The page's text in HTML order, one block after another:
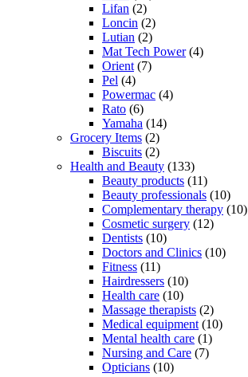
Lifan (2)
Loncin (2)
Lutian (2)
Mat Tech Power(4)
Orient (7)
Pel (4)
Powermac (4)
Rato (6)
Yamaha (14)
Grocery Items (2)
Biscuits (2)
Health and Beauty (133)
Beauty products (11)
Beauty professionals (10)
Complementary therapy (10)
Cosmetic surgery (12)
Dentists (10)
Doctors and Clinics (10)
Fitness (11)
Hairdressers (10)
Health care (10)
Massage therapists (2)
Medical equipment (10)
Mental health care (1)
Nursing and Care (7)
Opticians (10)